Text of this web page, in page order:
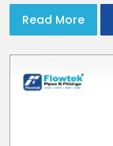
Read More